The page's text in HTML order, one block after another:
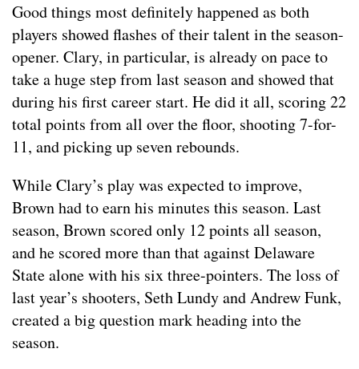
Good things most definitely happened as both
players showed flashes of their talent in the season-
opener. Clary, in particular, is already on pace to
take a huge step from last season and showed that
during his first career start. He did it all, scoring 22
total points from all over the floor, shooting 7-for-
11, and picking up seven rebounds.
While Clary’s play was expected to improve,
Brown had to earn his minutes this season. Last
season, Brown scored only 12 points all season,
and he scored more than that against Delaware
State alone with his six three-pointers. The loss of
last year’s shooters, Seth Lundy and Andrew Funk,
created a big question mark heading into the
season.